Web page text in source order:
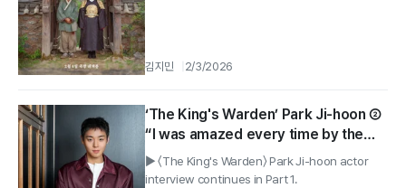
김지민 2/3/2026
‘The King's Warden’ Park Ji-hoon ②
“I was amazed every time by the
energy in every scene with senior
Yoo Hae-jin”
▶ 〈The King's Warden〉 Park Ji-hoon actor
interview continues in Part 1.